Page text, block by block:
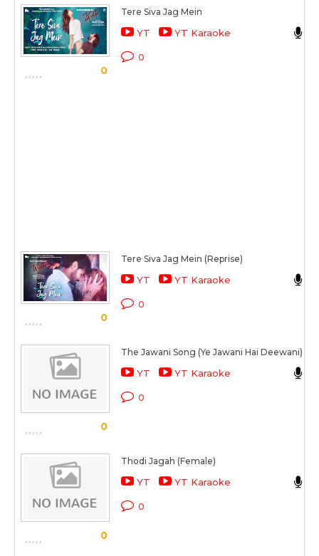
0
Tere Siva Jag Mein
YT YT Karaoke
0
0
Tere Siva Jag Mein (Reprise)
YT YT Karaoke
0
0
The Jawani Song (Ye Jawani Hai Deewani)
YT YT Karaoke
0
0
Thodi Jagah (Female)
YT YT Karaoke
0